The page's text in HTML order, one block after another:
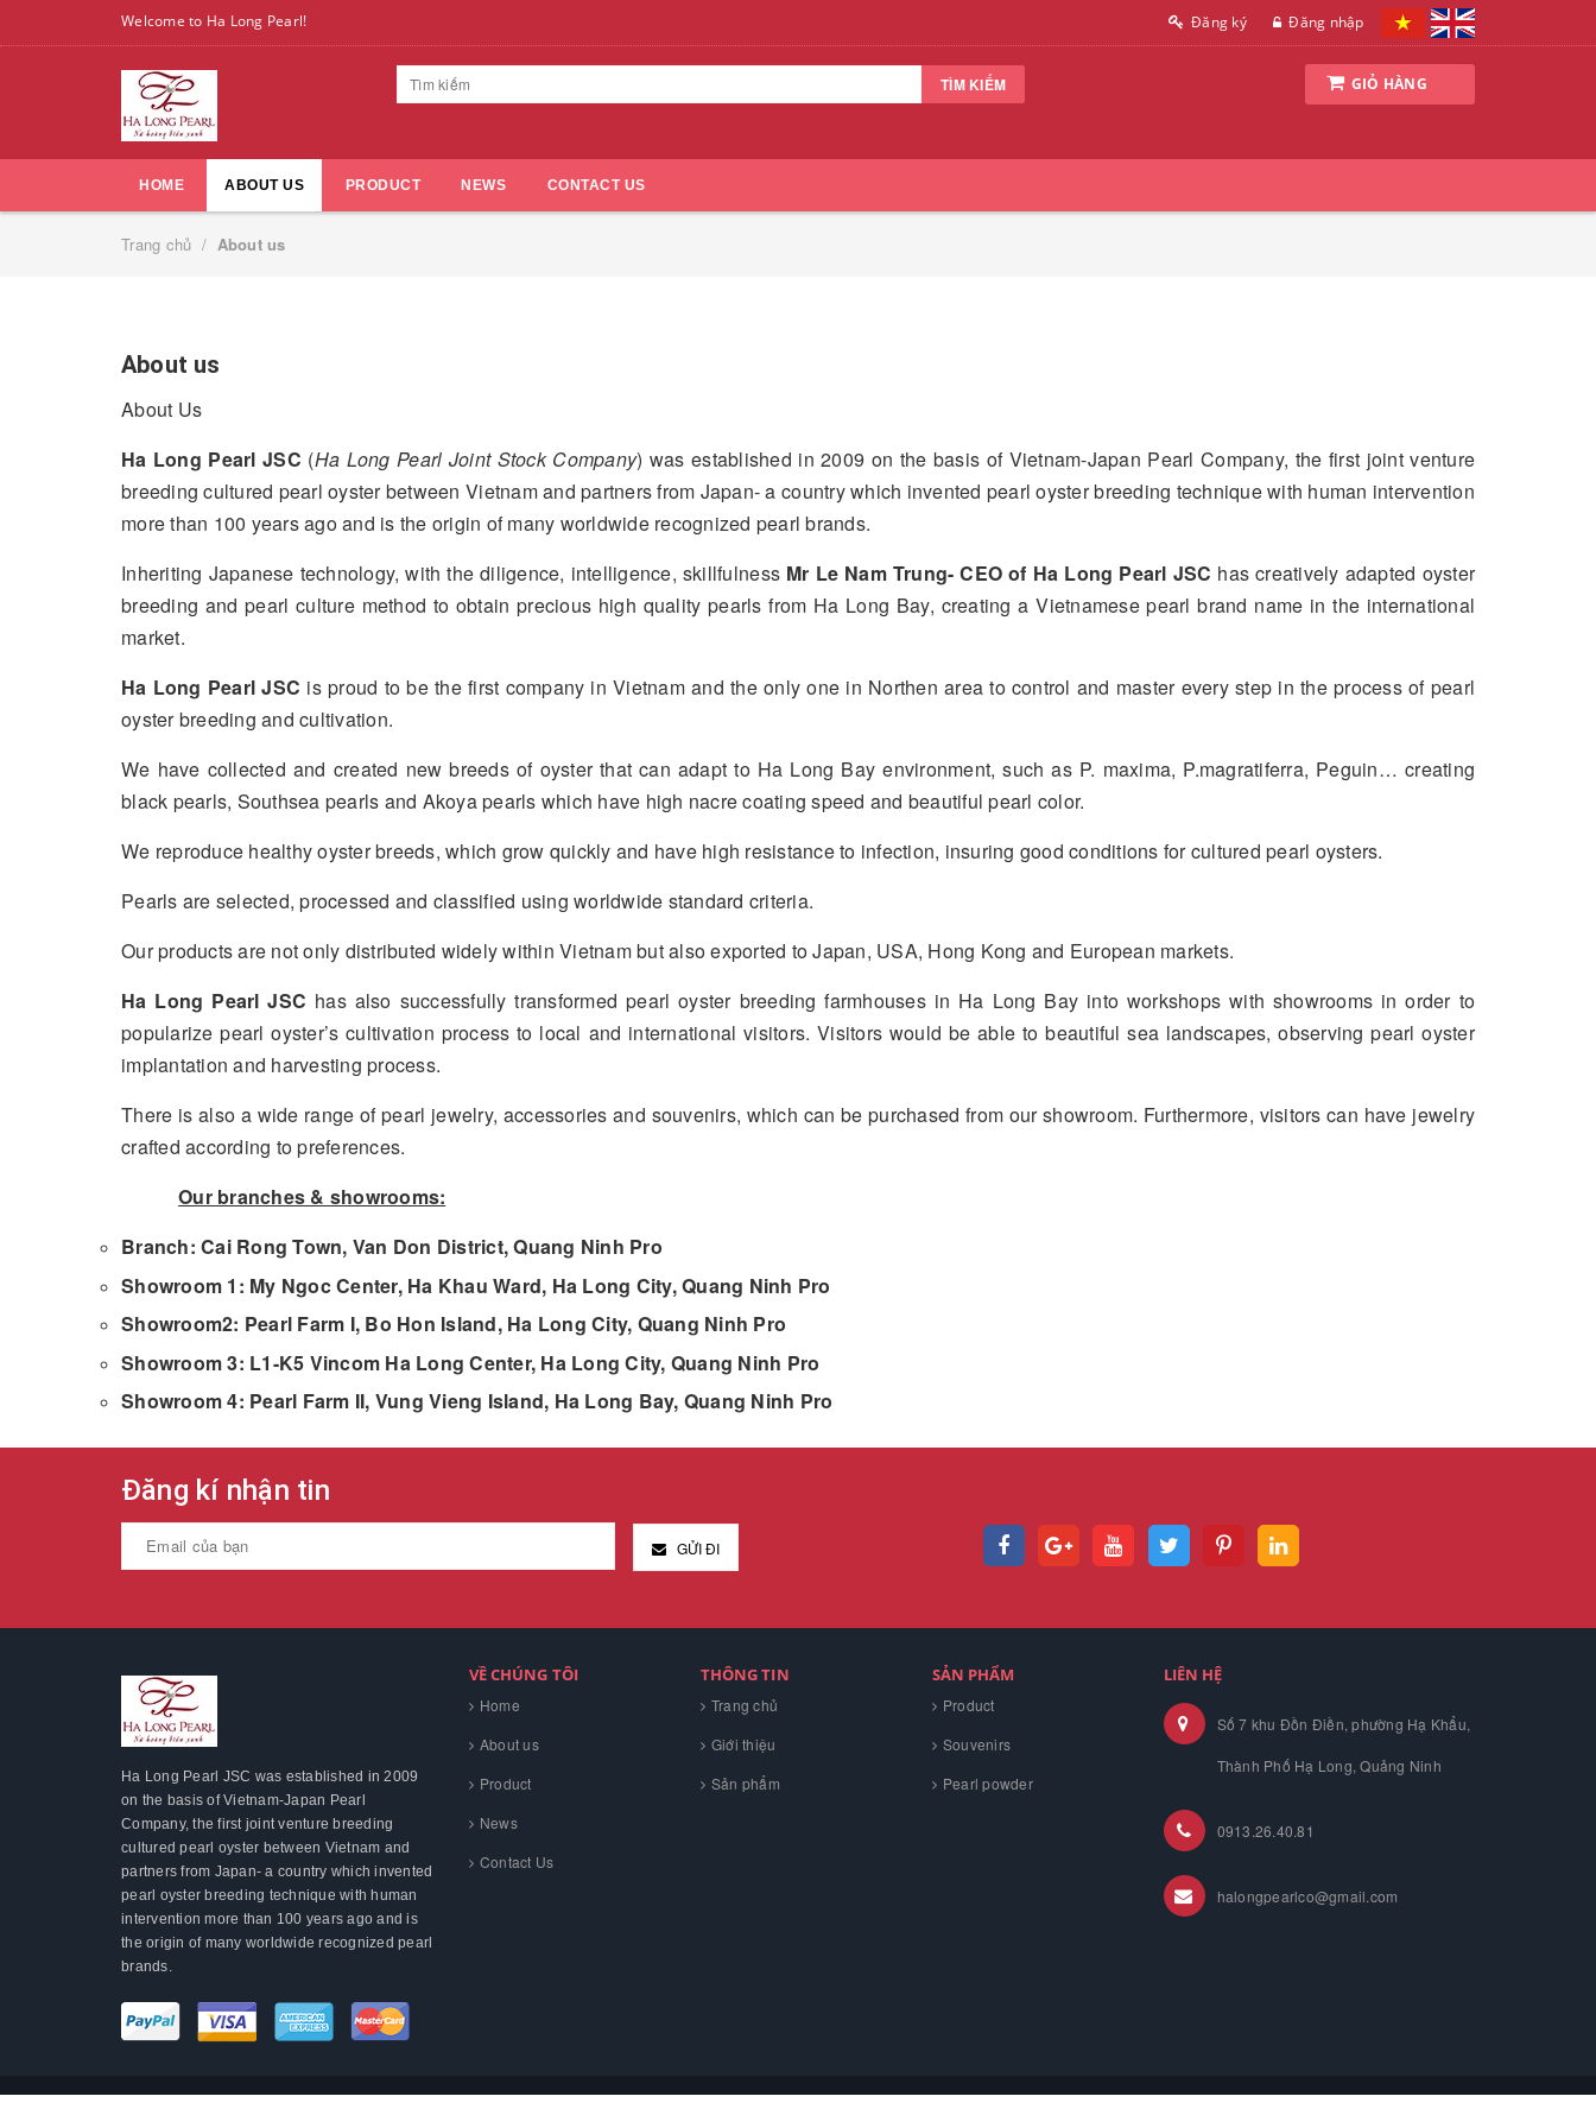
Welcome to Ha Long Pearl! Đăng ký Đăng nhập
TÌM KIẾM GIỎ HÀNG
HOME ABOUT US PRODUCT NEWS CONTACT US
Trang chủ / About us
About us
About Us
Ha Long Pearl JSC (Ha Long Pearl Joint Stock Company) was established in 2009 on the basis of Vietnam-Japan Pearl Company, the first joint venture
breeding cultured pearl oyster between Vietnam and partners from Japan- a country which invented pearl oyster breeding technique with human intervention
more than 100 years ago and is the origin of many worldwide recognized pearl brands.
Inheriting Japanese technology, with the diligence, intelligence, skillfulness Mr Le Nam Trung- CEO of Ha Long Pearl JSC has creatively adapted oyster
breeding and pearl culture method to obtain precious high quality pearls from Ha Long Bay, creating a Vietnamese pearl brand name in the international
market.
Ha Long Pearl JSC is proud to be the first company in Vietnam and the only one in Northen area to control and master every step in the process of pearl
oyster breeding and cultivation.
We have collected and created new breeds of oyster that can adapt to Ha Long Bay environment, such as P. maxima, P.magratiferra, Peguin… creating
black pearls, Southsea pearls and Akoya pearls which have high nacre coating speed and beautiful pearl color.
We reproduce healthy oyster breeds, which grow quickly and have high resistance to infection, insuring good conditions for cultured pearl oysters.
Pearls are selected, processed and classified using worldwide standard criteria.
Our products are not only distributed widely within Vietnam but also exported to Japan, USA, Hong Kong and European markets.
Ha Long Pearl JSC has also successfully transformed pearl oyster breeding farmhouses in Ha Long Bay into workshops with showrooms in order to
popularize pearl oyster’s cultivation process to local and international visitors. Visitors would be able to beautiful sea landscapes, observing pearl oyster
implantation and harvesting process.
There is also a wide range of pearl jewelry, accessories and souvenirs, which can be purchased from our showroom. Furthermore, visitors can have jewelry
crafted according to preferences.
Our branches & showrooms:
Branch: Cai Rong Town, Van Don District, Quang Ninh Pro
Showroom 1: My Ngoc Center, Ha Khau Ward, Ha Long City, Quang Ninh Pro
Showroom2: Pearl Farm I, Bo Hon Island, Ha Long City, Quang Ninh Pro
Showroom 3: L1-K5 Vincom Ha Long Center, Ha Long City, Quang Ninh Pro
Showroom 4: Pearl Farm II, Vung Vieng Island, Ha Long Bay, Quang Ninh Pro
Đăng kí nhận tin
GỬI ĐI
Ha Long Pearl JSC was established in 2009
on the basis of Vietnam-Japan Pearl
Company, the first joint venture breeding
cultured pearl oyster between Vietnam and
partners from Japan- a country which invented
pearl oyster breeding technique with human
intervention more than 100 years ago and is
the origin of many worldwide recognized pearl
brands.
VỀ CHÚNG TÔI
Home
About us
Product
News
Contact Us
THÔNG TIN
Trang chủ
Giới thiệu
Sản phẩm
SẢN PHẨM
Product
Souvenirs
Pearl powder
LIÊN HỆ
Số 7 khu Đồn Điền, phường Hạ Khẩu,
Thành Phố Hạ Long, Quảng Ninh
0913.26.40.81
halongpearlco@gmail.com